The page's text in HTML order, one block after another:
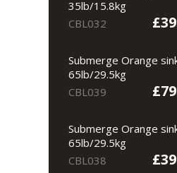
35lb/15.8kg
CBL032
Submerge Orange
65lb/29.5kg
CBL039
Submerge Orange
65lb/29.5kg
CBL038